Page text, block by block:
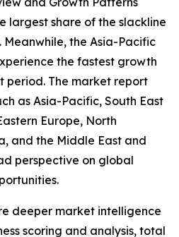
largest share of the slackline
the Asia-Pacific
the fastest growth
period. The market report
as Asia-Pacific, South East
Europe, North
and the Middle East and
perspective on global
deeper market intelligence
scoring and analysis, total